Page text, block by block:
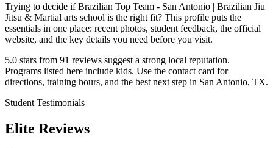
Trying to decide if Brazilian Top Team - San Antonio | Brazilian Jiu
Jitsu & Martial arts school is the right fit? This profile puts the
essentials in one place: recent photos, student feedback, the official
website, and the key details you need before you visit.
5.0 stars from 91 reviews suggest a strong local reputation.
Programs listed here include kids. Use the contact card for
directions, training hours, and the best next step in San Antonio, TX.
Student Testimonials
Elite Reviews